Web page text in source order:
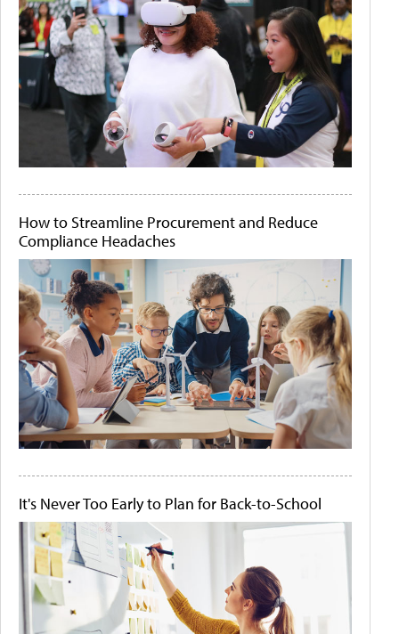
How to Streamline Procurement and Reduce
Compliance Headaches
It's Never Too Early to Plan for Back-to-School